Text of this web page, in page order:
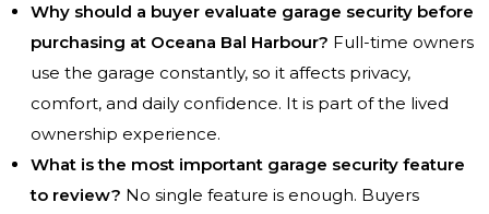
Why should a buyer evaluate garage security before
purchasing at Oceana Bal Harbour? Full-time owners
use the garage constantly, so it affects privacy,
comfort, and daily confidence. It is part of the lived
ownership experience.
What is the most important garage security feature
to review? No single feature is enough. Buyers